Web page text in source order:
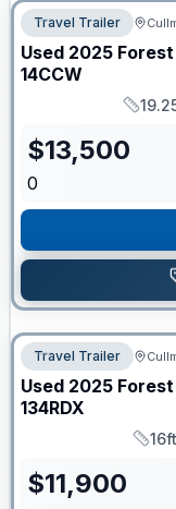
Travel Trailer
Used 2025
14CCW
Length
$13,500
0
Travel Trailer
Used 2025
134RDX
16ft
$11,900